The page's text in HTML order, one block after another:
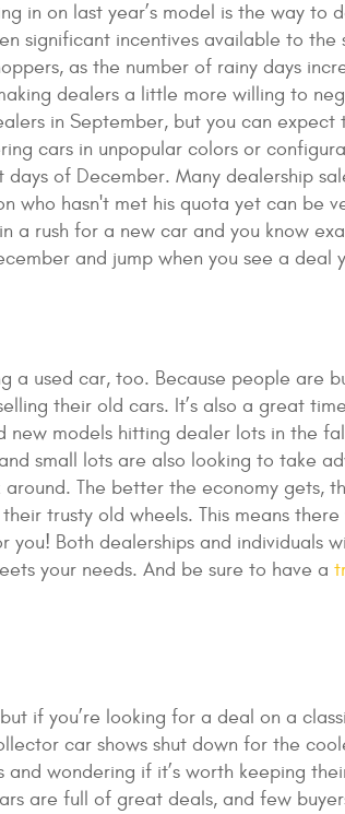
in on last year’s model is the way to
significant incentives available to the
as the number of rainy days
dealers a little more willing to
in September, but you can expect
cars in unpopular colors or
of December. Many dealership
who hasn't met his quota yet can be
a rush for a new car and you know
and jump when you see a deal
used car, too. Because people are
their old cars. It’s also a great
models hitting dealer lots in the
small lots are also looking to take
The better the economy gets,
trusty old wheels. This means
Both dealerships and individuals
your needs. And be sure to have a
if you’re looking for a deal on a
car shows shut down for the
wondering if it’s worth keeping
are full of great deals, and few